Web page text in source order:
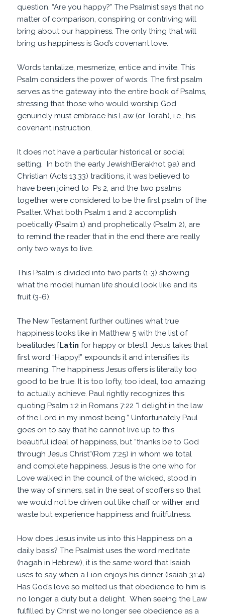
question. “Are you happy?” The Psalmist says that no
matter of comparison, conspiring or contriving will
bring about our happiness. The only thing that will
bring us happiness is God’s covenant love.
Words tantalize, mesmerize, entice and invite. This
Psalm considers the power of words. The first psalm
serves as the gateway into the entire book of Psalms,
stressing that those who would worship God
genuinely must embrace his Law (or Torah), i.e., his
covenant instruction.
It does not have a particular historical or social
setting. In both the early Jewish(Berakhot 9a) and
Christian (Acts 13:33) traditions, it was believed to
have been joined to Ps 2, and the two psalms
together were considered to be the first psalm of the
Psalter. What both Psalm 1 and 2 accomplish
poetically (Psalm 1) and prophetically (Psalm 2), are
to remind the reader that in the end there are really
only two ways to live.
This Psalm is divided into two parts (1-3) showing
what the model human life should look like and its
fruit (3-6).
The New Testament further outlines what true
happiness looks like in Matthew 5 with the list of
beatitudes [Latin for happy or blest]. Jesus takes that
first word “Happy!” expounds it and intensifies its
meaning. The happiness Jesus offers is literally too
good to be true. It is too lofty, too ideal, too amazing
to actually achieve. Paul rightly recognizes this
quoting Psalm 1:2 in Romans 7:22 “I delight in the law
of the Lord in my inmost being.” Unfortunately Paul
goes on to say that he cannot live up to this
beautiful ideal of happiness, but “thanks be to God
through Jesus Christ”(Rom 7:25) in whom we total
and complete happiness. Jesus is the one who for
Love walked in the council of the wicked, stood in
the way of sinners, sat in the seat of scoffers so that
we would not be driven out like chaff or wither and
waste but experience happiness and fruitfulness.
How does Jesus invite us into this Happiness on a
daily basis? The Psalmist uses the word meditate
(hagah in Hebrew), it is the same word that Isaiah
uses to say when a Lion enjoys his dinner (Isaiah 31:4).
Has God’s love so melted us that obedience to him is
no longer a duty but a delight. When seeing the Law
fulfilled by Christ we no longer see obedience as a